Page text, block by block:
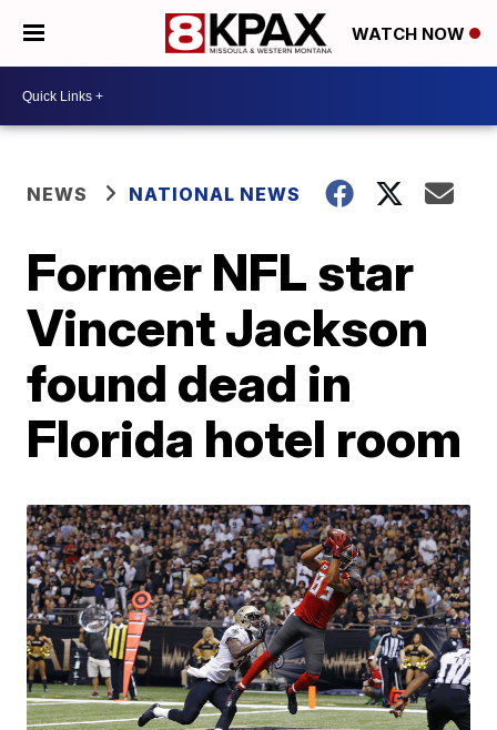
WATCH NOW
NEWS NATIONAL NEWS
Former NFL star
Vincent Jackson
found dead in
Florida hotel room